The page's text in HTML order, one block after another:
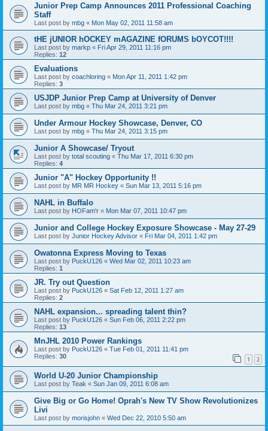
Junior Prep Camp Announces 2011 Professional Coaching
Staff
Last post by mbg « Mon May 02, 2011 11:58 am
tHE jUNIOR hOCKEY mAGAZINE fORUMS bOYCOT!!!!
Last post by markp « Fri Apr 29, 2011 11:16 pm
Replies: 12
Evaluations
Last post by coachloring « Mon Apr 11, 2011 1:42 pm
Replies: 3
USJDP Junior Prep Camp at University of Denver
Last post by mbg « Thu Mar 24, 2011 3:21 pm
Under Armour Hockey Showcase, Denver, CO
Last post by mbg « Thu Mar 24, 2011 3:15 pm
Junior A Showcase/ Tryout
Last post by total scouting « Thu Mar 17, 2011 6:30 pm
Replies: 4
Junior "A" Hockey Opportunity !!
Last post by MR MR Hockey « Sun Mar 13, 2011 5:16 pm
NAHL in Buffalo
Last post by HOFam'r « Mon Mar 07, 2011 10:47 pm
Junior and College Hockey Exposure Showcase - May 27-29
Last post by Junior Hockey Advisor « Fri Mar 04, 2011 1:42 pm
Owatonna Express Moving to Texas
Last post by PuckU126 « Wed Mar 02, 2011 10:23 am
Replies: 1
JR. Try out Question
Last post by PuckU126 « Sat Feb 12, 2011 1:27 am
Replies: 2
NAHL expansion... spreading talent thin?
Last post by PuckU126 « Sun Feb 06, 2011 2:22 pm
Replies: 13
MnJHL 2010 Power Rankings
Last post by PuckU126 « Tue Feb 01, 2011 11:41 pm
Replies: 30 1 2
World U-20 Junior Championship
Last post by Teak « Sun Jan 09, 2011 6:08 am
Give Big or Go Home! Oprah's New TV Show Revolutionizes
Livi
Last post by morisjohn « Wed Dec 22, 2010 5:50 am